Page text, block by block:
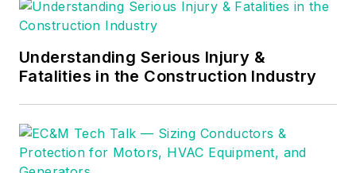
Understanding Serious Injury &
Fatalities in the Construction Industry